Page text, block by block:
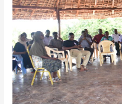
Turning
for
Community-
Led
Climate
Action